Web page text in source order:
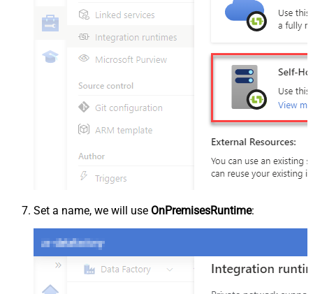
Set a name, we will use OnPremisesRuntime: